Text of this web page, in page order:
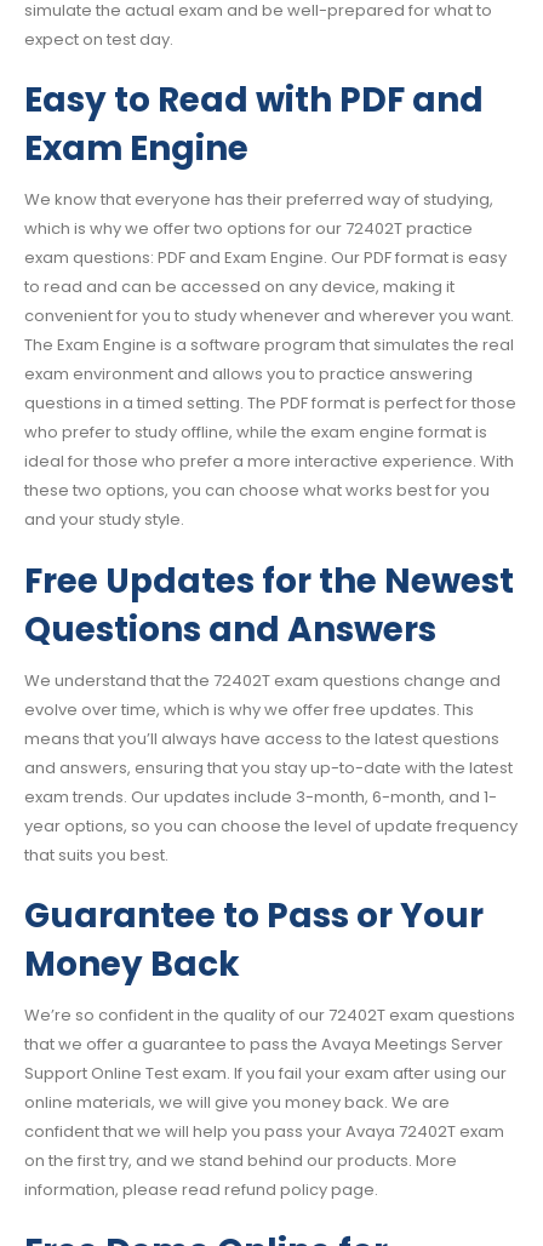
simulate the actual exam and be well-prepared for what to
expect on test day.
Easy to Read with PDF and
Exam Engine
We know that everyone has their preferred way of studying,
which is why we offer two options for our 72402T practice
exam questions: PDF and Exam Engine. Our PDF format is easy
to read and can be accessed on any device, making it
convenient for you to study whenever and wherever you want.
The Exam Engine is a software program that simulates the real
exam environment and allows you to practice answering
questions in a timed setting. The PDF format is perfect for those
who prefer to study offline, while the exam engine format is
ideal for those who prefer a more interactive experience. With
these two options, you can choose what works best for you
and your study style.
Free Updates for the Newest
Questions and Answers
We understand that the 72402T exam questions change and
evolve over time, which is why we offer free updates. This
means that you’ll always have access to the latest questions
and answers, ensuring that you stay up-to-date with the latest
exam trends. Our updates include 3-month, 6-month, and 1-
year options, so you can choose the level of update frequency
that suits you best.
Guarantee to Pass or Your
Money Back
We’re so confident in the quality of our 72402T exam questions
that we offer a guarantee to pass the Avaya Meetings Server
Support Online Test exam. If you fail your exam after using our
online materials, we will give you money back. We are
confident that we will help you pass your Avaya 72402T exam
on the first try, and we stand behind our products. More
information, please read refund policy page.